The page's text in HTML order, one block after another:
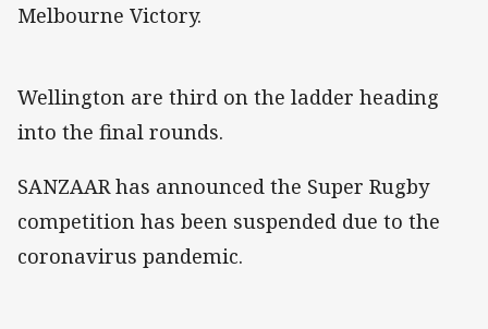
Melbourne Victory.
Wellington are third on the ladder heading
into the final rounds.
SANZAAR has announced the Super Rugby
competition has been suspended due to the
coronavirus pandemic.